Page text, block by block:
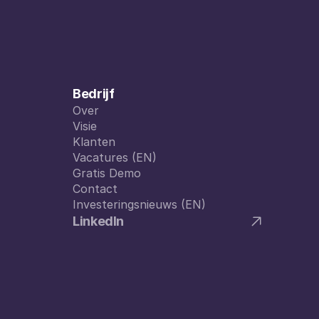
Bedrijf
Over
Over
Visie
Visie
Klanten
Klanten
Vacatures (EN)
Vacatures (EN)
Gratis Demo
Gratis Demo
Contact
Contact
Investeringsnieuws (EN)
Investeringsnieuws (EN)
LinkedIn